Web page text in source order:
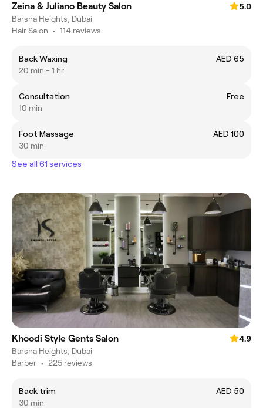
Zeina & Juliano Beauty Salon
5.0
Barsha Heights, Dubai
Hair Salon • 114 reviews
Back Waxing
AED 65
20 min - 1 hr
Consultation
Free
10 min
Foot Massage
AED 100
30 min
See all 61 services
Khoodi Style Gents Salon
4.9
Barsha Heights, Dubai
Barber • 225 reviews
Back trim
AED 50
30 min